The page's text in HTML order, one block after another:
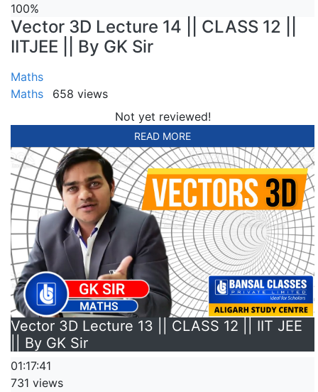
100%
Vector 3D Lecture 14 || CLASS 12 ||
IITJEE || By GK Sir
Maths
Maths
658 views
Not yet reviewed!
READ MORE
Vector 3D Lecture 13 || CLASS 12 || IIT JEE
|| By GK Sir
01:17:41
731 views